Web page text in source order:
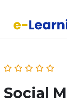
Social